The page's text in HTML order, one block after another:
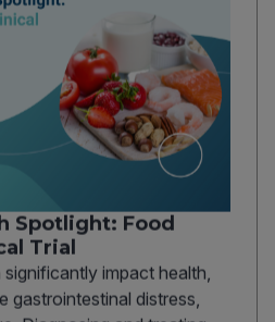
Spotlight: Food
Trial
impact health,
gastrointestinal distress,